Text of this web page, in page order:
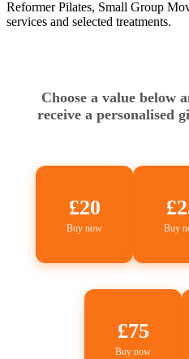
Reformer Pilates, Small Group
services and selected treatments.
Choose a value below
receive a personalised
£20
Buy now Buy
£75
Buy now